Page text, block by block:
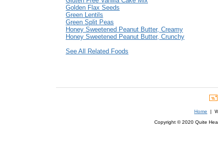
Golden Flax Seeds
Green Lentils
Green Split Peas
Honey Sweetened Peanut Butter, Creamy
Honey Sweetened Peanut Butter, Crunchy
See All Related Foods
Home |
Copyright © 2020 Quite